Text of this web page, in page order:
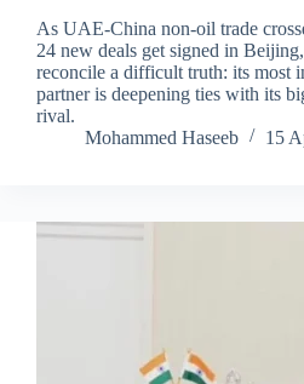
As UAE-China non-oil trade
24 new deals get signed in
reconcile a difficult truth: its most
partner is deepening ties with its
rival.
Mohammed Haseeb
15